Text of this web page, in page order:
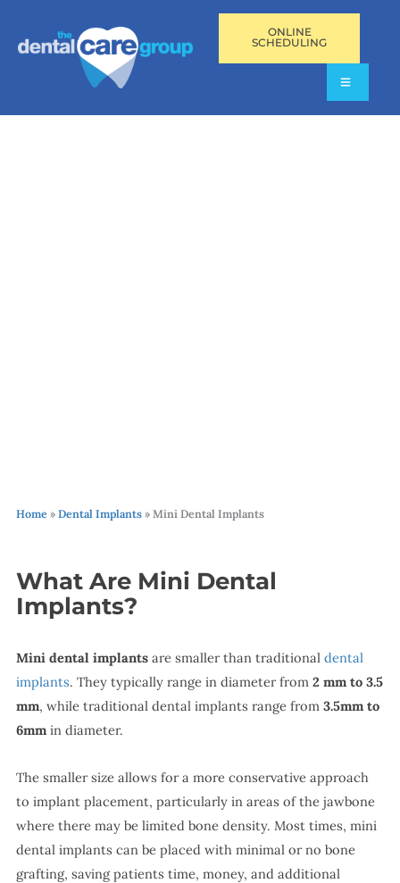
ONLINE
SCHEDULING
Home» Dental Implants» Mini Dental Implants
What Are Mini Dental
Implants?
Mini dental implantsare smaller than traditional dental
implants. They typically range in diameter from 2 mm to 3.5
mm, while traditional dental implants range from 3.5mm to
6mmin diameter.
The smaller size allows for a more conservative approach
to implant placement, particularly in areas of the jawbone
where there may be limited bone density. Most times, mini
dental implants can be placed with minimal or no bone
grafting, saving patients time, money, and additional